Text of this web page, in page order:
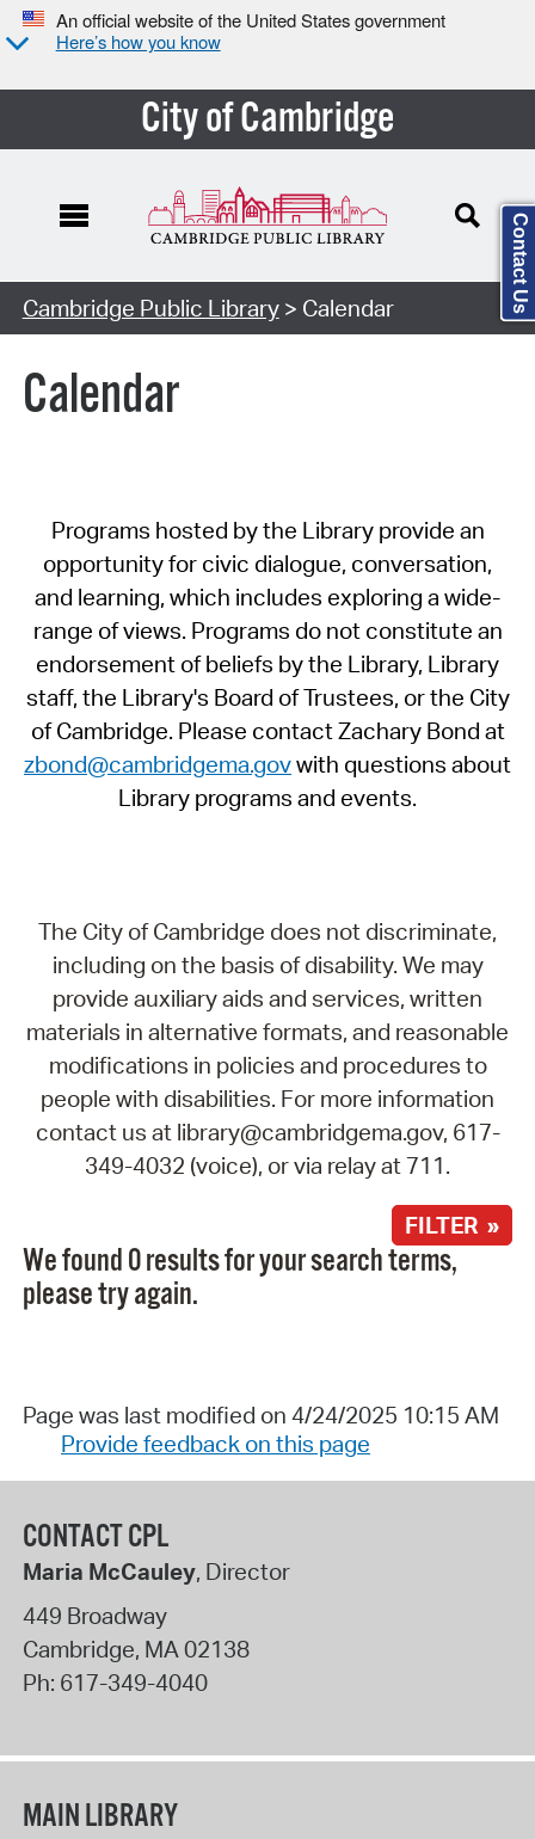
An official website of the United States government
Here’s how you know
City of Cambridge
Cambridge Public Library> Calendar
Calendar
Programs hosted by the Library provide an
opportunity for civic dialogue, conversation,
and learning, which includes exploring a wide-
range of views. Programs do not constitute an
endorsement of beliefs by the Library, Library
staff, the Library's Board of Trustees, or the City
of Cambridge. Please contact Zachary Bond at
zbond@cambridgema.govwith questions about
Library programs and events.
The City of Cambridge does not discriminate,
including on the basis of disability. We may
provide auxiliary aids and services, written
materials in alternative formats, and reasonable
modifications in policies and procedures to
people with disabilities. For more information
contact us at library@cambridgema.gov, 617-
349-4032 (voice), or via relay at 711.
FILTER »
We found 0 results for your search terms,
please try again.
Page was last modified on 4/24/2025 10:15 AM
Provide feedback on this page
CONTACT CPL
Maria McCauley, Director
449 Broadway
Cambridge, MA02138
Ph: 617-349-4040
MAIN LIBRARY
Contact Us